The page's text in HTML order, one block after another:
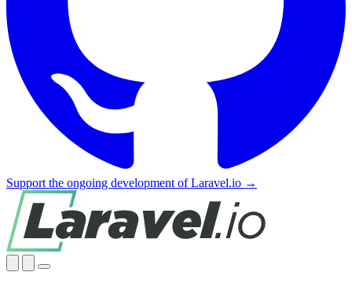
Support the ongoing development of Laravel.io →